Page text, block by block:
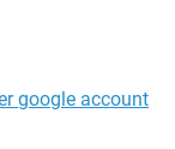
google account